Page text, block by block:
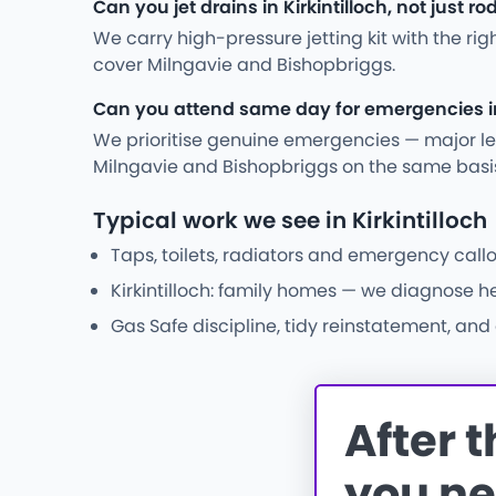
Can you jet drains in Kirkintilloch, not just
We carry high-pressure jetting kit with the
cover Milngavie and Bishopbriggs.
Can you attend same day for emergencies
We prioritise genuine emergencies — major
Milngavie and Bishopbriggs on the same
Typical work we see in Kirkintilloch
Taps, toilets, radiators and emergency
Kirkintilloch: family homes — we diagnose
Gas Safe discipline, tidy reinstatement,
After